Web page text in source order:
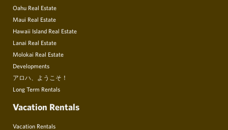
Oahu Real Estate
Maui Real Estate
Hawaii Island Real Estate
Lanai Real Estate
Molokai Real Estate
Developments
アロハ、ようこそ！
Long Term Rentals
Vacation Rentals
Vacation Rentals